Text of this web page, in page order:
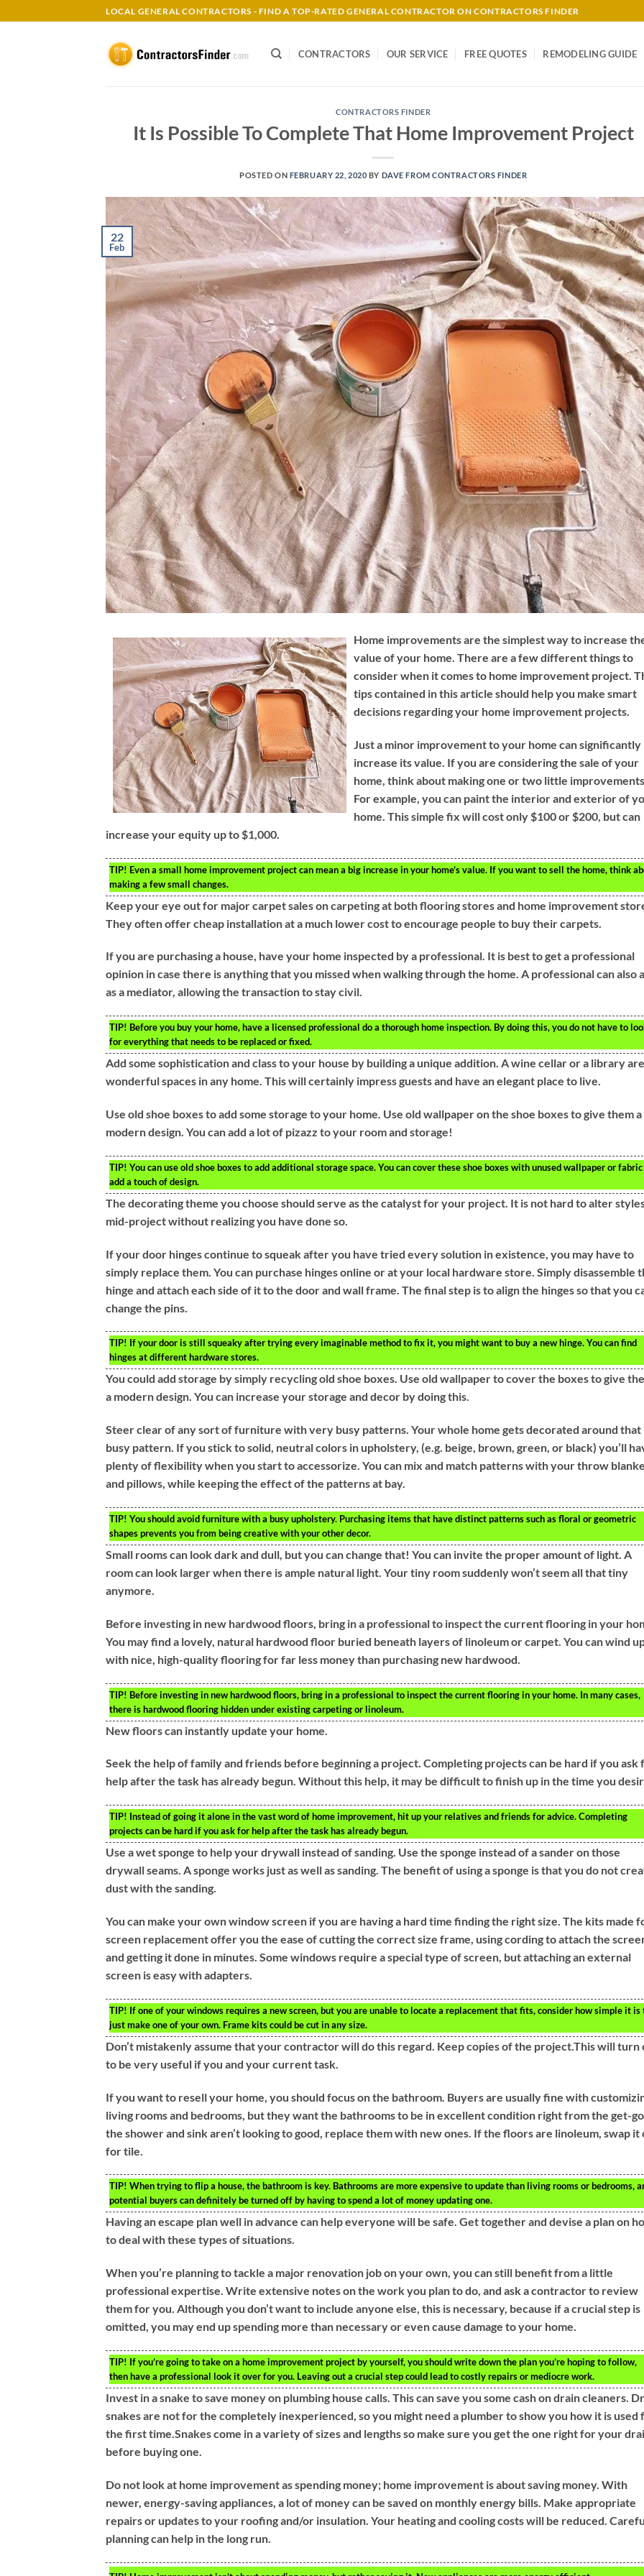
to
LOCAL GENERAL CONTRACTORS - FIND A TOP-RATED GENERAL CONTRACTOR ON CONTRACTORS FINDER
CONTRACTORS OUR SERVICE FREE QUOTES REMODELING GUIDE
CONTRACTORS FINDER
It Is Possible To Complete That Home Improvement Project
POSTED ON FEBRUARY 22, 2020 BY DAVE FROM CONTRACTORS FINDER
22
Feb
Home improvements are the simplest way to increase
value of your home. There are a few different things to
consider when it comes to home improvement project.
tips contained in this article should help you make smart
decisions regarding your home improvement projects.
Just a minor improvement to your home can significantly
increase its value. If you are considering the sale of your
home, think about making one or two little improvements.
For example, you can paint the interior and exterior of
home. This simple fix will cost only $100 or $200, but can
increase your equity up to $1,000.
TIP! Even a small home improvement project can mean a big increase in your home’s value. If you want to sell the home, think
making a few small changes.
Keep your eye out for major carpet sales on carpeting at both flooring stores and home improvement
They often offer cheap installation at a much lower cost to encourage people to buy their carpets.
If you are purchasing a house, have your home inspected by a professional. It is best to get a professional
opinion in case there is anything that you missed when walking through the home. A professional can also
as a mediator, allowing the transaction to stay civil.
TIP! Before you buy your home, have a licensed professional do a thorough home inspection. By doing this, you do not have to
for everything that needs to be replaced or fixed.
Add some sophistication and class to your house by building a unique addition. A wine cellar or a library are
wonderful spaces in any home. This will certainly impress guests and have an elegant place to live.
Use old shoe boxes to add some storage to your home. Use old wallpaper on the shoe boxes to give them a
modern design. You can add a lot of pizazz to your room and storage!
TIP! You can use old shoe boxes to add additional storage space. You can cover these shoe boxes with unused wallpaper or
add a touch of design.
The decorating theme you choose should serve as the catalyst for your project. It is not hard to alter
mid-project without realizing you have done so.
If your door hinges continue to squeak after you have tried every solution in existence, you may have to
simply replace them. You can purchase hinges online or at your local hardware store. Simply disassemble
hinge and attach each side of it to the door and wall frame. The final step is to align the hinges so that you
change the pins.
TIP! If your door is still squeaky after trying every imaginable method to fix it, you might want to buy a new hinge. You can find
hinges at different hardware stores.
You could add storage by simply recycling old shoe boxes. Use old wallpaper to cover the boxes to give
a modern design. You can increase your storage and decor by doing this.
Steer clear of any sort of furniture with very busy patterns. Your whole home gets decorated around that
busy pattern. If you stick to solid, neutral colors in upholstery, (e.g. beige, brown, green, or black) you’ll
plenty of flexibility when you start to accessorize. You can mix and match patterns with your throw
and pillows, while keeping the effect of the patterns at bay.
TIP! You should avoid furniture with a busy upholstery. Purchasing items that have distinct patterns such as floral or geometric
shapes prevents you from being creative with your other decor.
Small rooms can look dark and dull, but you can change that! You can invite the proper amount of light. A
room can look larger when there is ample natural light. Your tiny room suddenly won’t seem all that tiny
anymore.
Before investing in new hardwood floors, bring in a professional to inspect the current flooring in your
You may find a lovely, natural hardwood floor buried beneath layers of linoleum or carpet. You can wind
with nice, high-quality flooring for far less money than purchasing new hardwood.
TIP! Before investing in new hardwood floors, bring in a professional to inspect the current flooring in your home. In many cases,
there is hardwood flooring hidden under existing carpeting or linoleum.
New floors can instantly update your home.
Seek the help of family and friends before beginning a project. Completing projects can be hard if you ask
help after the task has already begun. Without this help, it may be difficult to finish up in the time you
TIP! Instead of going it alone in the vast word of home improvement, hit up your relatives and friends for advice. Completing
projects can be hard if you ask for help after the task has already begun.
Use a wet sponge to help your drywall instead of sanding. Use the sponge instead of a sander on those
drywall seams. A sponge works just as well as sanding. The benefit of using a sponge is that you do not
dust with the sanding.
You can make your own window screen if you are having a hard time finding the right size. The kits made
screen replacement offer you the ease of cutting the correct size frame, using cording to attach the
and getting it done in minutes. Some windows require a special type of screen, but attaching an external
screen is easy with adapters.
TIP! If one of your windows requires a new screen, but you are unable to locate a replacement that fits, consider how simple it is
just make one of your own. Frame kits could be cut in any size.
Don’t mistakenly assume that your contractor will do this regard. Keep copies of the project.This will turn
to be very useful if you and your current task.
If you want to resell your home, you should focus on the bathroom. Buyers are usually fine with
living rooms and bedrooms, but they want the bathrooms to be in excellent condition right from the get-
the shower and sink aren’t looking to good, replace them with new ones. If the floors are linoleum, swap it
for tile.
TIP! When trying to flip a house, the bathroom is key. Bathrooms are more expensive to update than living rooms or bedrooms,
potential buyers can definitely be turned off by having to spend a lot of money updating one.
Having an escape plan well in advance can help everyone will be safe. Get together and devise a plan on
to deal with these types of situations.
When you’re planning to tackle a major renovation job on your own, you can still benefit from a little
professional expertise. Write extensive notes on the work you plan to do, and ask a contractor to review
them for you. Although you don’t want to include anyone else, this is necessary, because if a crucial step is
omitted, you may end up spending more than necessary or even cause damage to your home.
TIP! If you’re going to take on a home improvement project by yourself, you should write down the plan you’re hoping to follow,
then have a professional look it over for you. Leaving out a crucial step could lead to costly repairs or mediocre work.
Invest in a snake to save money on plumbing house calls. This can save you some cash on drain cleaners.
snakes are not for the completely inexperienced, so you might need a plumber to show you how it is used
the first time.Snakes come in a variety of sizes and lengths so make sure you get the one right for your
before buying one.
Do not look at home improvement as spending money; home improvement is about saving money. With
newer, energy-saving appliances, a lot of money can be saved on monthly energy bills. Make appropriate
repairs or updates to your roofing and/or insulation. Your heating and cooling costs will be reduced.
planning can help in the long run.